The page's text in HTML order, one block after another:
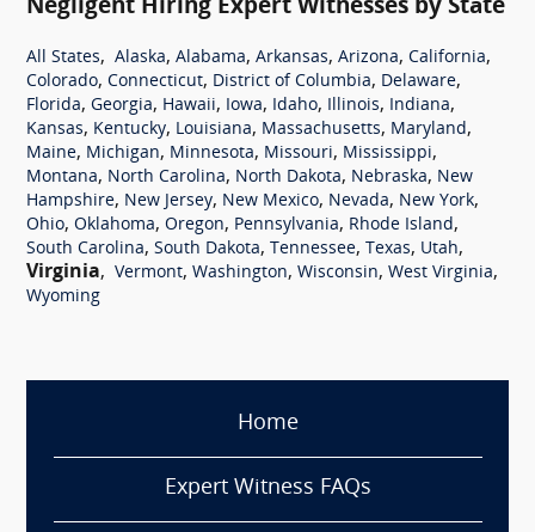
Negligent Hiring Expert Witnesses by State
All States, Alaska, Alabama, Arkansas, Arizona, California,
Colorado, Connecticut, District of Columbia, Delaware,
Florida, Georgia, Hawaii, Iowa, Idaho, Illinois, Indiana,
Kansas, Kentucky, Louisiana, Massachusetts, Maryland,
Maine, Michigan, Minnesota, Missouri, Mississippi,
Montana, North Carolina, North Dakota, Nebraska, New
Hampshire, New Jersey, New Mexico, Nevada, New York,
Ohio, Oklahoma, Oregon, Pennsylvania, Rhode Island,
South Carolina, South Dakota, Tennessee, Texas, Utah,
Virginia, Vermont, Washington, Wisconsin, West Virginia,
Wyoming
Home
Expert Witness FAQs